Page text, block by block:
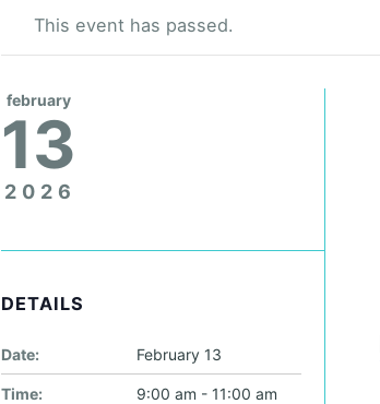
This event has passed.
february
13
2026
DETAILS
Date: February 13
Time: 9:00 am - 11:00 am